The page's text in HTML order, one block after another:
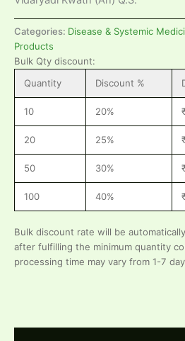
Categories: Disease & Systemic
Products
Bulk Qty discount:
Quantity
Discount %
10 20%
20 25%
50 30%
100 40%
Bulk discount rate will be
after fulfilling the minimum quantity
processing time may vary from 1-7